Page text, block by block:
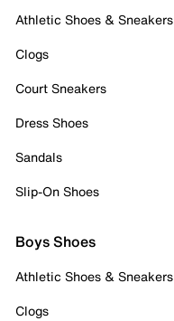
Athletic Shoes & Sneakers
Clogs
Court Sneakers
Dress Shoes
Sandals
Slip-On Shoes
Boys Shoes
Athletic Shoes & Sneakers
Clogs